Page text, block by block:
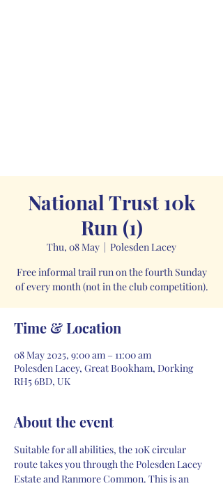
National Trust 10k
Run (1)
Thu, 08 May
  |
Polesden Lacey
Free informal trail run on the fourth Sunday
of every month (not in the club competition).
Time & Location
08 May 2025, 9:00 am – 11:00 am
Polesden Lacey, Great Bookham, Dorking
RH5 6BD, UK
About the event
Suitable for all abilities, the 10K circular
route takes you through the Polesden Lacey
Estate and Ranmore Common. This is an